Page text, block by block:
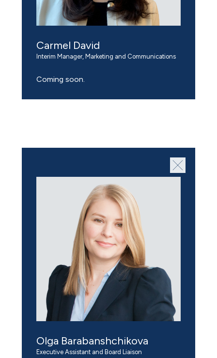
Carmel David
Interim Manager, Marketing and Communications
Coming soon.
Olga Barabanshchikova
Executive Assistant and Board Liaison